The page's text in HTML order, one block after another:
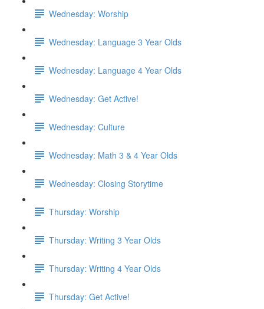
Wednesday: Worship
Wednesday: Language 3 Year Olds
Wednesday: Language 4 Year Olds
Wednesday: Get Active!
Wednesday: Culture
Wednesday: Math 3 & 4 Year Olds
Wednesday: Closing Storytime
Thursday: Worship
Thursday: Writing 3 Year Olds
Thursday: Writing 4 Year Olds
Thursday: Get Active!